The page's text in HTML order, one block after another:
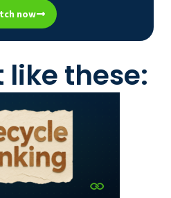
now
these: